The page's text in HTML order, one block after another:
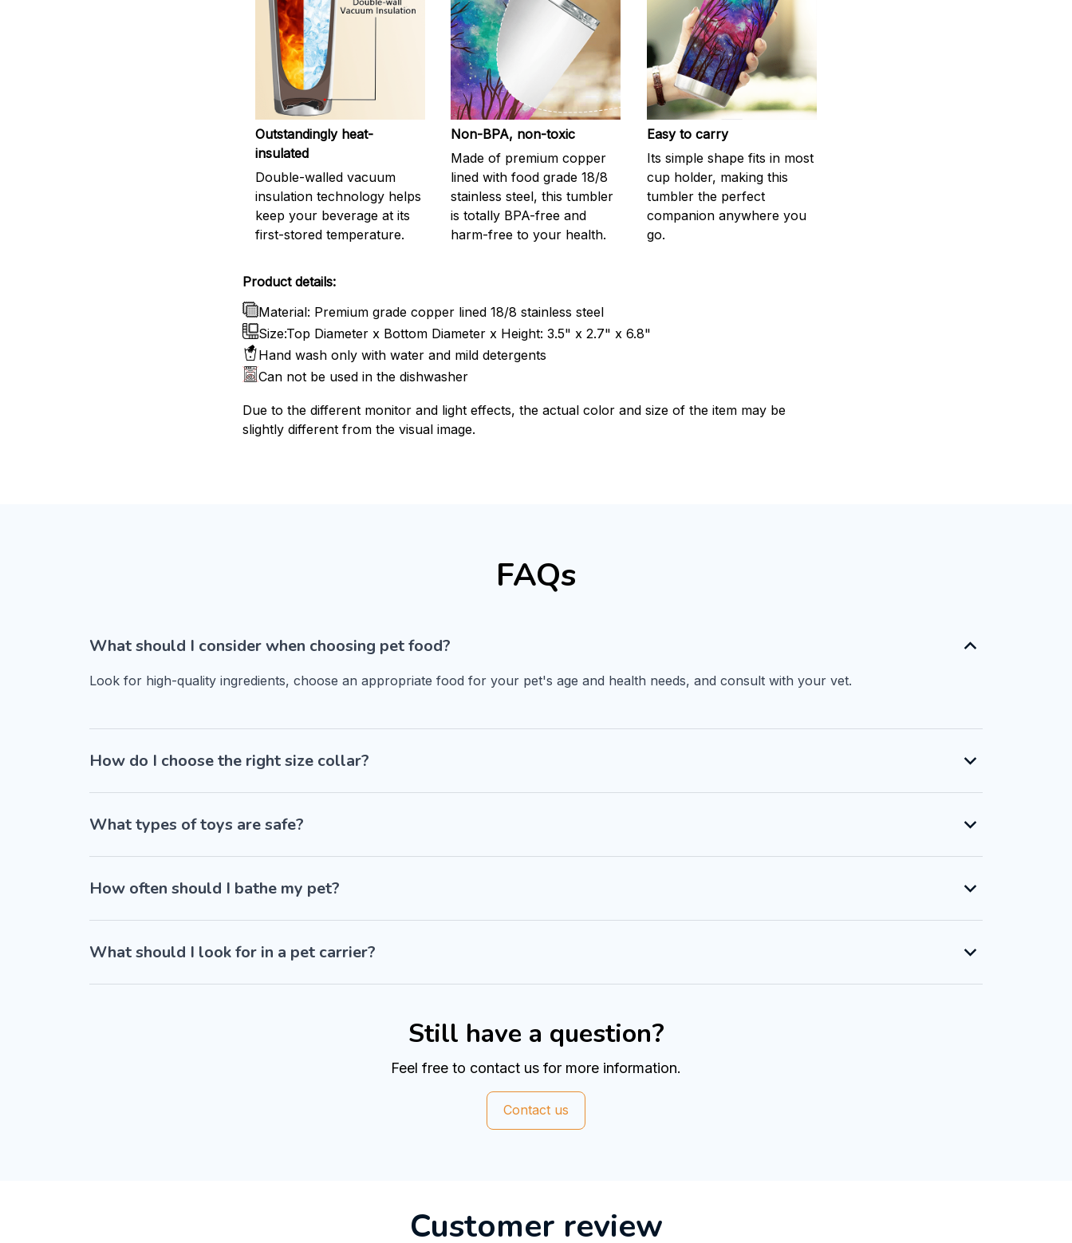
Outstandingly heat-
insulated
Double-walled vacuum
insulation technology helps
keep your beverage at its
first-stored temperature.
Non-BPA, non-toxic
Made of premium copper
lined with food grade 18/8
stainless steel, this tumbler
is totally BPA-free and
harm-free to your health.
Easy to carry
Its simple shape fits in most
cup holder, making this
tumbler the perfect
companion anywhere you
go.
Product details:
Material: Premium grade copper lined 18/8 stainless steel
Size:Top Diameter x Bottom Diameter x Height: 3.5" x 2.7" x 6.8"
Hand wash only with water and mild detergents
Can not be used in the dishwasher
Due to the different monitor and light effects, the actual color and size of the item may be
slightly different from the visual image.
FAQs
What should I consider when choosing pet food?
Look for high-quality ingredients, choose an appropriate food for your pet's age and health needs, and consult with your vet.
How do I choose the right size collar?
What types of toys are safe?
How often should I bathe my pet?
What should I look for in a pet carrier?
Still have a question?
Feel free to contact us for more information.
Contact us
Customer review